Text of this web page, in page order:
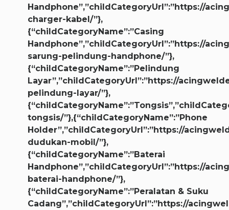
Handphone”,”childCategoryUrl”:”https://
charger-kabel/”},
{“childCategoryName”:”Casing
Handphone”,”childCategoryUrl”:”https://
sarung-pelindung-handphone/”},
{“childCategoryName”:”Pelindung
Layar”,”childCategoryUrl”:”https://
pelindung-layar/”},
tongsis/”},{“childCategoryName”:”Phone
Holder”,”childCategoryUrl”:”https://
dudukan-mobil/”},
{“childCategoryName”:”Baterai
Handphone”,”childCategoryUrl”:”https://
baterai-handphone/”},
{“childCategoryName”:”Peralatan & Suku
Cadang”,”childCategoryUrl”:”https://